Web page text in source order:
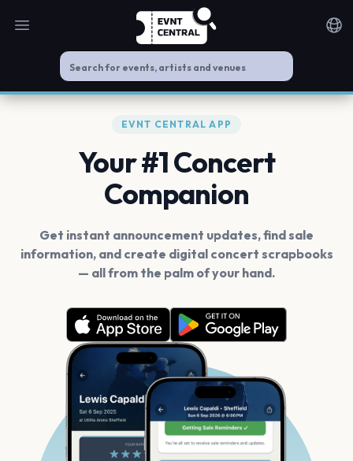
Open main menu
EVNT CENTRAL APP
Your #1 Concert
Companion
Get instant announcement updates, find sale
information, and create digital concert scrapbooks
— all from the palm of your hand.